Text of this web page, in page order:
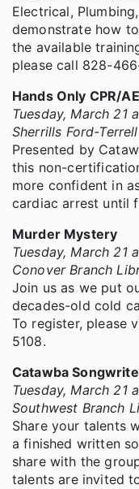
Electrical,
demonstrate how
the available
please call 828-
Hands Only CPR/
Tuesday, March 21
Sherrills Ford-
Presented by
this non-
more confident in
cardiac arrest until
Murder Mystery
Tuesday, March 21
Conover Branch
Join us as we put
decades-old cold
To register, please
5108.
Catawba
Tuesday, March 21
Southwest Branch
Share your talents
a finished written
share with the
talents are invited